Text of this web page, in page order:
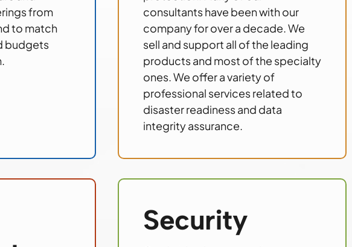
from
to match
budgets
consultants have been with our
company for over a decade. We
sell and support all of the leading
products and most of the specialty
ones. We offer a variety of
professional services related to
disaster readiness and data
integrity assurance.
Security